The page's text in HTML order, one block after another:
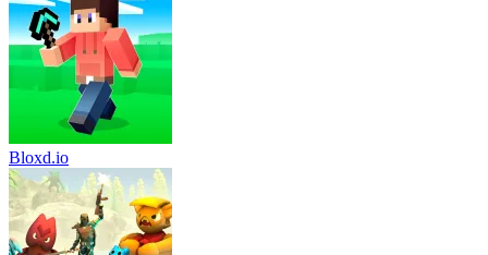
Bloxd.io